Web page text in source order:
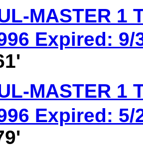
MASTER 1
Expired: 9/
MASTER 1
Expired: 5/